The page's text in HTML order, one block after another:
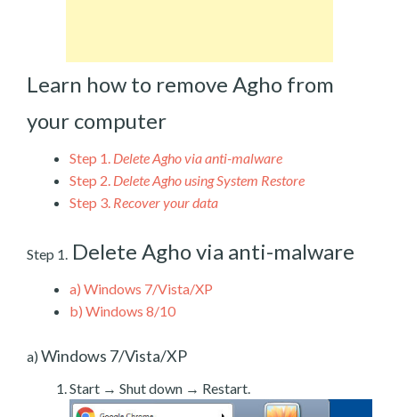
Learn how to remove Agho from
your computer
Step 1. Delete Agho via anti-malware
Step 2. Delete Agho using System Restore
Step 3. Recover your data
Step 1. Delete Agho via anti-malware
a) Windows 7/Vista/XP
b) Windows 8/10
a) Windows 7/Vista/XP
Start → Shut down → Restart.